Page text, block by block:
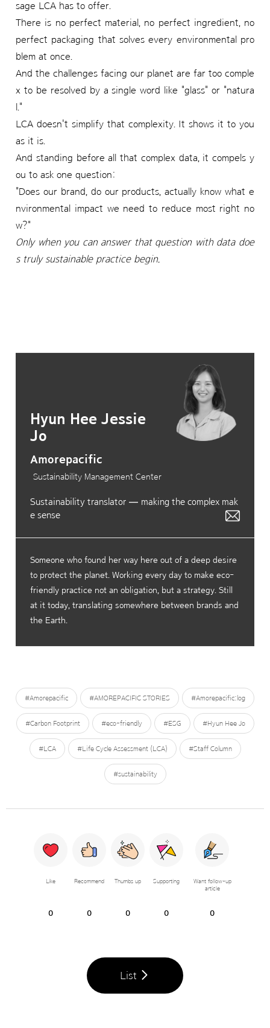
sage LCA has to offer.
There is no perfect material, no perfect ingredient, no
perfect packaging that solves every environmental pro
blem at once.
And the challenges facing our planet are far too comple
x to be resolved by a single word like "glass" or "natura
l."
LCA doesn't simplify that complexity. It shows it to you
as it is.
And standing before all that complex data, it compels y
ou to ask one question:
"Does our brand, do our products, actually know what e
nvironmental impact we need to reduce most right no
w?"
Only when you can answer that question with data doe
s truly sustainable practice begin.
Hyun Hee Jessie
Jo
Amorepacific
Sustainability Management Center
Sustainability translator — making the complex mak
e sense
Someone who found her way here out of a deep desire
to protect the planet. Working every day to make eco-
friendly practice not an obligation, but a strategy. Still
at it today, translating somewhere between brands and
the Earth.
#Amorepacific #AMOREPACIFIC STORIES #Amorepacific:log
#Carbon Footprint #eco-friendly #ESG #Hyun Hee Jo
#LCA #Life Cycle Assessment (LCA) #Staff Column
#sustainability
Like
0
Recommend
0
Thumbs up
0
Supporting
0
Want follow-up
article
0
List